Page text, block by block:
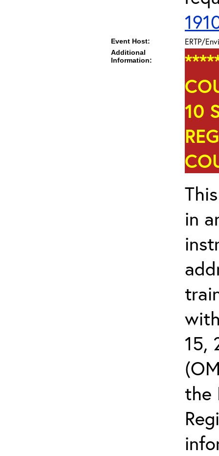
Event Host: ERTP/
Additional
Information:
10
in
15,
the